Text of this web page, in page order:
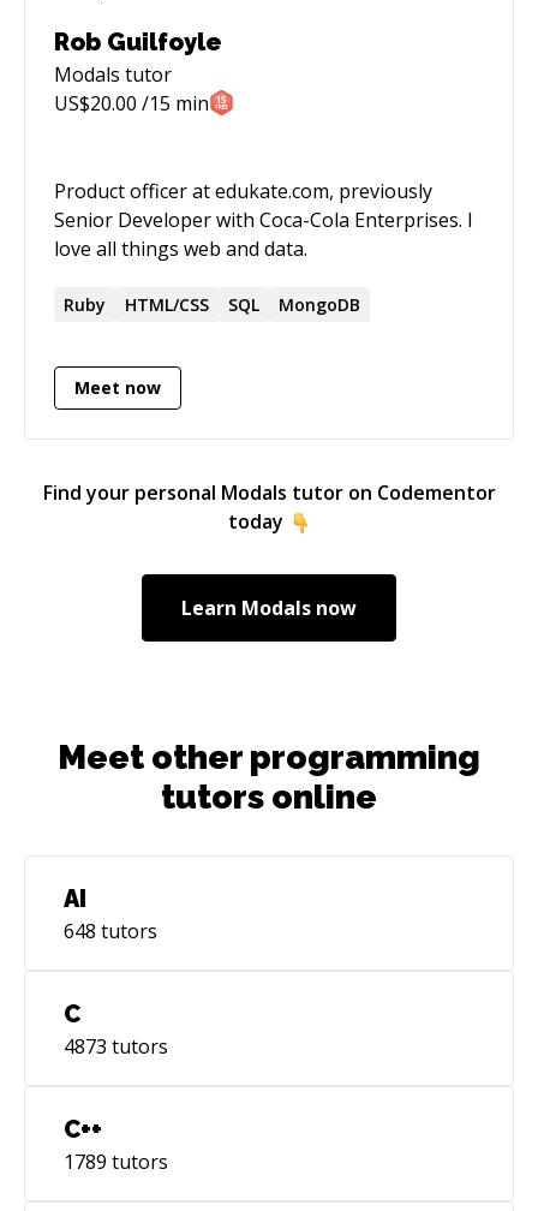
Rob Guilfoyle
Modals tutor
US$20.00 /15 min
Product officer at edukate.com, previously
Senior Developer with Coca-Cola Enterprises. I
love all things web and data.
Ruby HTML/CSS SQL MongoDB
Meet now
Find your personal Modals tutor on Codementor
today
Learn Modals now
Meet other programming
tutors online
AI
648 tutors
C
4873 tutors
C++
1789 tutors